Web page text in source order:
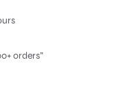
orders”